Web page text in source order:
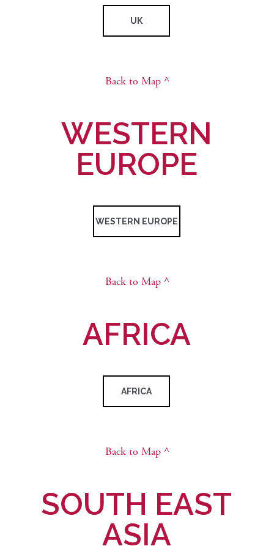
UK
Back to Map ^
WESTERN
EUROPE
WESTERN EUROPE
Back to Map ^
AFRICA
AFRICA
Back to Map ^
SOUTH EAST
ASIA